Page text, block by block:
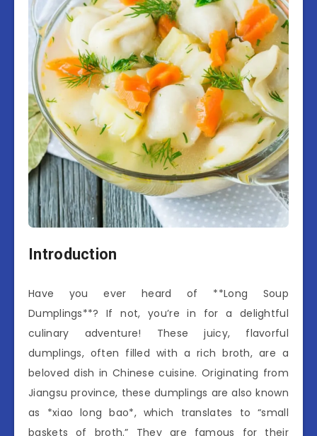
Introduction
Have you ever heard of **Long Soup
Dumplings**? If not, you’re in for a delightful
culinary adventure! These juicy, flavorful
dumplings, often filled with a rich broth, are a
beloved dish in Chinese cuisine. Originating from
Jiangsu province, these dumplings are also known
as *xiao long bao*, which translates to “small
baskets of broth.” They are famous for their